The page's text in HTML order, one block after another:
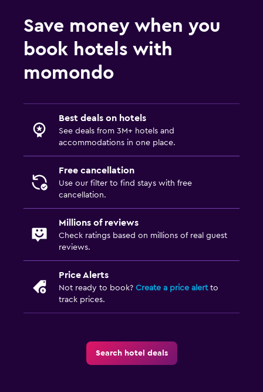
Save money when you
book hotels with
momondo
Best deals on hotels
See deals from 3M+ hotels and
accommodations in one place.
Free cancellation
Use our filter to find stays with free
cancellation.
Millions of reviews
Check ratings based on millions of real guest
reviews.
Price Alerts
Not ready to book? Create a price alertto
track prices.
Search hotel deals